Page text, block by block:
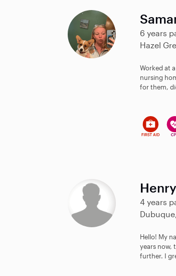
6 years
Hazel
Worked at
nursing
for them,
4 years
Hello! My
years now,
further. I